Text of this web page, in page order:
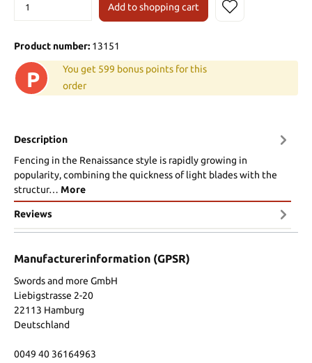
Add to shopping cart
Product number: 13151
P
You get 599 bonus points for this
order
Description
Fencing in the Renaissance style is rapidly growing in
popularity, combining the quickness of light blades with the
structur… More
Reviews
Manufacturerinformation (GPSR)
Swords and more GmbH
Liebigstrasse 2-20
22113 Hamburg
Deutschland
0049 40 36164963